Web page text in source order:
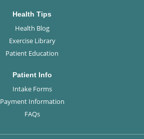
Health Tips
Health Blog
Exercise Library
Patient Education
Patient Info
Intake Forms
Payment Information
FAQs